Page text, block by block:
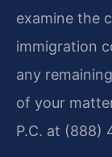
examine the
immigration
any
of your
P.C. at (888)